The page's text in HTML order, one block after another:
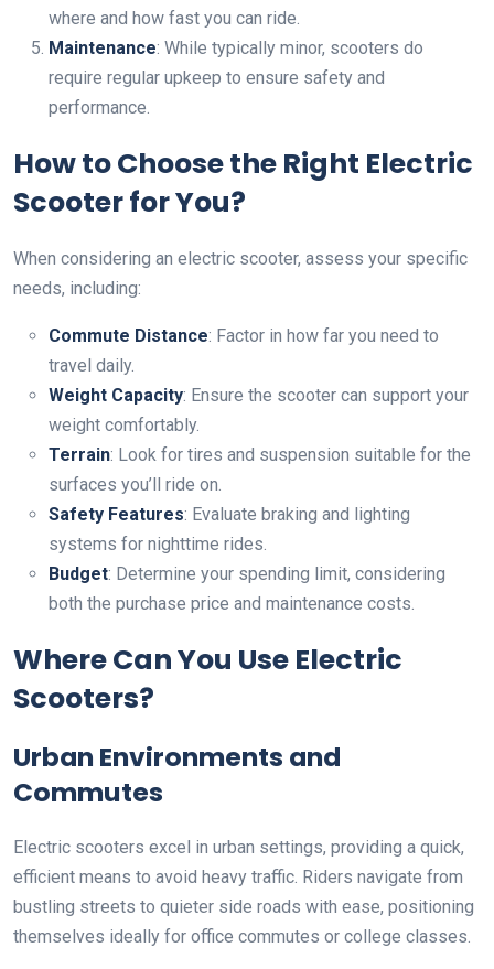
where and how fast you can ride.
Maintenance: While typically minor, scooters do
require regular upkeep to ensure safety and
performance.
How to Choose the Right Electric
Scooter for You?
When considering an electric scooter, assess your specific
needs, including:
Commute Distance: Factor in how far you need to
travel daily.
Weight Capacity: Ensure the scooter can support your
weight comfortably.
Terrain: Look for tires and suspension suitable for the
surfaces you’ll ride on.
Safety Features: Evaluate braking and lighting
systems for nighttime rides.
Budget: Determine your spending limit, considering
both the purchase price and maintenance costs.
Where Can You Use Electric
Scooters?
Urban Environments and
Commutes
Electric scooters excel in urban settings, providing a quick,
efficient means to avoid heavy traffic. Riders navigate from
bustling streets to quieter side roads with ease, positioning
themselves ideally for office commutes or college classes.